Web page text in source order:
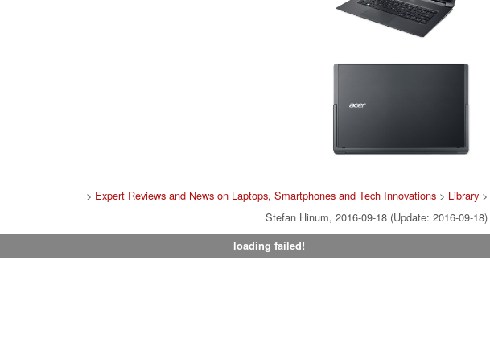
> Expert Reviews and News on Laptops, Smartphones and Tech Innovations> Library>
Stefan Hinum, 2016-09-18 (Update: 2016-09-18)
loading failed!